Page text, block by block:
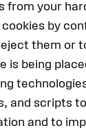
from your
by
them or
is being
and scripts
and to